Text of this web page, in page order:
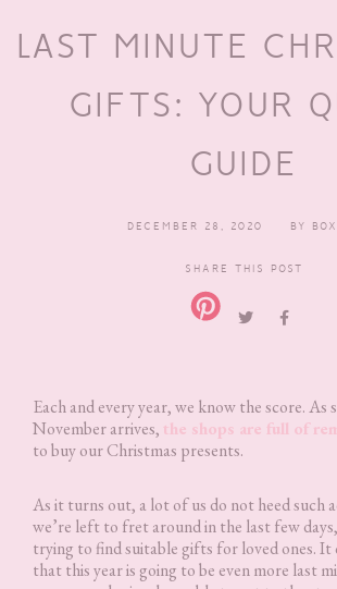
LAST MINUTE
GIFTS: YOUR
GUIDE
DECEMBER 28, 2020 BY
SHARE THIS POST
Each and every year, we know the score. As
November arrives, the shops are full of
to buy our Christmas presents.
As it turns out, a lot of us do not heed such
we’re left to fret around in the last few
trying to find suitable gifts for loved ones. It
that this year is going to be even more last